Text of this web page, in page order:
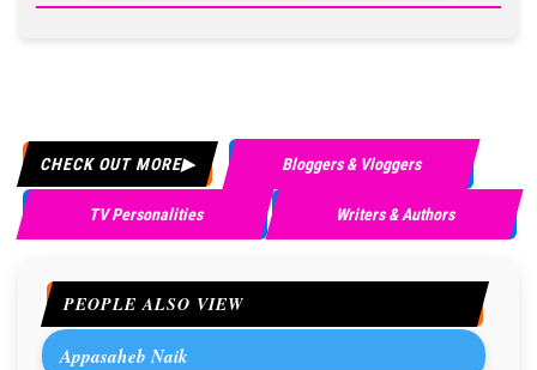
CHECK OUT MORE Bloggers & Vloggers
TV Personalities Writers & Authors
PEOPLE ALSO VIEW
Appasaheb Naik